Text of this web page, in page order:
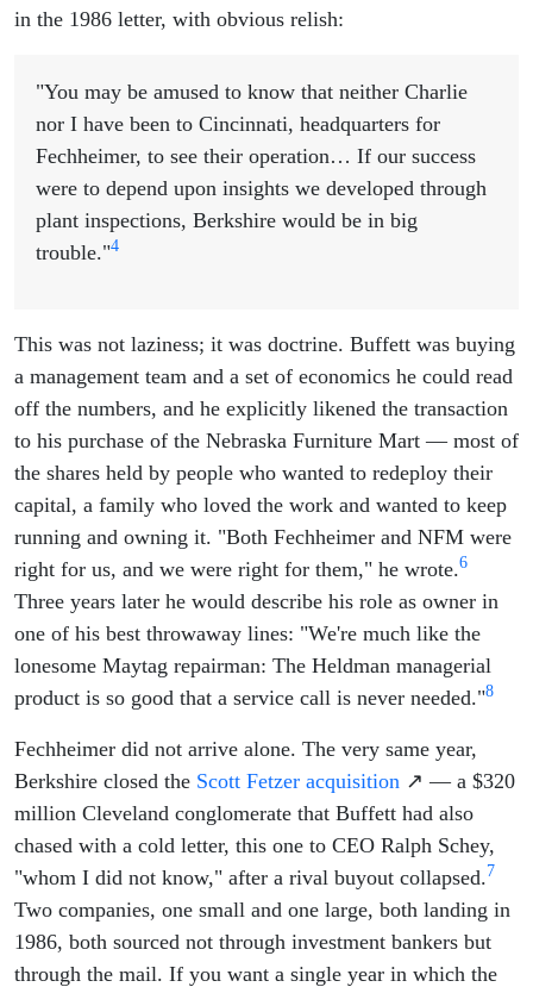
in the 1986 letter, with obvious relish:
"You may be amused to know that neither Charlie
nor I have been to Cincinnati, headquarters for
Fechheimer, to see their operation… If our success
were to depend upon insights we developed through
plant inspections, Berkshire would be in big
trouble."4
This was not laziness; it was doctrine. Buffett was buying
a management team and a set of economics he could read
off the numbers, and he explicitly likened the transaction
to his purchase of the Nebraska Furniture Mart — most of
the shares held by people who wanted to redeploy their
capital, a family who loved the work and wanted to keep
running and owning it. "Both Fechheimer and NFM were
right for us, and we were right for them," he wrote.6
Three years later he would describe his role as owner in
one of his best throwaway lines: "We're much like the
lonesome Maytag repairman: The Heldman managerial
product is so good that a service call is never needed."8
Fechheimer did not arrive alone. The very same year,
Berkshire closed the Scott Fetzer acquisition ↗ — a $320
million Cleveland conglomerate that Buffett had also
chased with a cold letter, this one to CEO Ralph Schey,
"whom I did not know," after a rival buyout collapsed.7
Two companies, one small and one large, both landing in
1986, both sourced not through investment bankers but
through the mail. If you want a single year in which the